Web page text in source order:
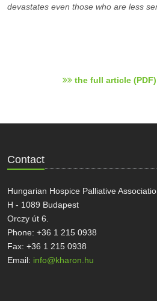
devastates even those who are less
the full article (PDF)
Contact
Hungarian Hospice Palliative
H - 1089 Budapest
Orczy út 6.
Phone: +36 1 215 0938
Fax: +36 1 215 0938
Email: info@kharon.hu